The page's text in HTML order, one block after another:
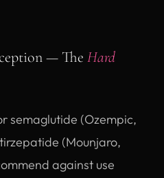
— The Hard
semaglutide (Ozempic,
(Mounjaro,
against use